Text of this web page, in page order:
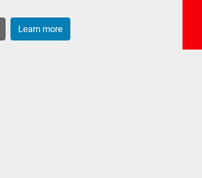
Learn more